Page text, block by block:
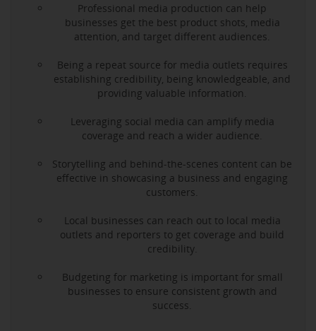
Professional media production can help
businesses get the best product shots, media
attention, and target different audiences.
Being a repeat source for media outlets requires
establishing credibility, being knowledgeable, and
providing valuable information.
Leveraging social media can amplify media
coverage and reach a wider audience.
Storytelling and behind-the-scenes content can be
effective in showcasing a business and engaging
customers.
Local businesses can reach out to local media
outlets and reporters to get coverage and build
credibility.
Budgeting for marketing is important for small
businesses to ensure consistent growth and
success.